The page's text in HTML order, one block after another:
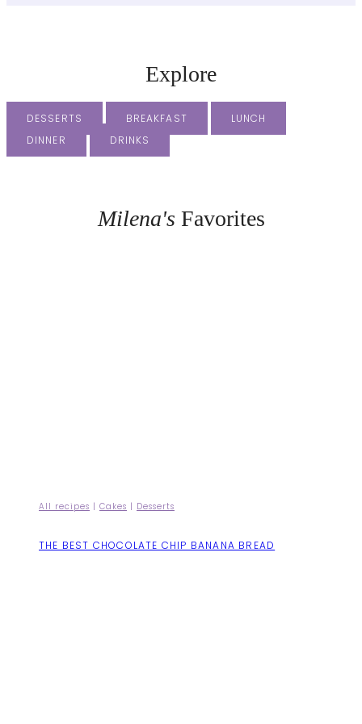
Explore
DESSERTS BREAKFAST
LUNCH
DINNER
DRINKS
Milena's Favorites
All recipes | Cakes | Desserts
THE BEST CHOCOLATE CHIP BANANA BREAD